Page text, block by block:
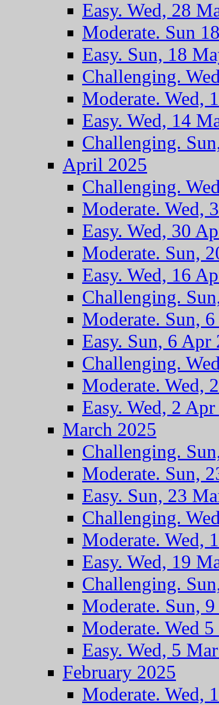
Easy. Wed, 28
Moderate. Sun
Easy. Sun, 18
Challenging.
Moderate. Wed,
Easy. Wed, 14
Challenging.
April 2025
Challenging.
Moderate. Wed,
Easy. Wed, 30
Moderate. Sun,
Easy. Wed, 16
Challenging.
Moderate. Sun,
Easy. Sun, 6 Apr
Challenging.
Moderate. Wed,
Easy. Wed, 2
March 2025
Challenging.
Moderate. Sun,
Easy. Sun, 23
Challenging.
Moderate. Wed,
Easy. Wed, 19
Challenging.
Moderate. Sun,
Moderate. Wed
Easy. Wed, 5
February 2025
Moderate. Wed,